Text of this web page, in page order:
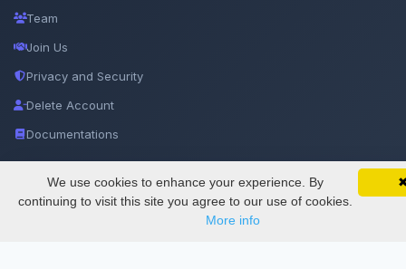
SciMatic on Your Phone
Track your articles, view certificates, and stay
updated — anywhere, anytime.
Google
Team
Join Us
Privacy and Security
Delete Account
Documentations
ServicesWe use cookies to enhance your experience. By
continuing to visit this site you agree to our use of cookies.
More info